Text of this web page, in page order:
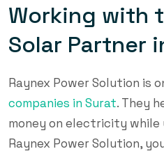
Working with
Solar Partner
Raynex Power Solution is
companies in Surat. They
money on electricity while
Raynex Power Solution,